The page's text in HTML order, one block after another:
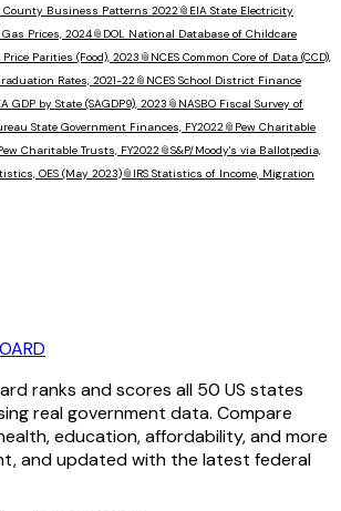
County Business Patterns 2022📎 EIA State Electricity
Prices, 2024📎 DOL National Database of Childcare
Price Parities (Food), 2023 📎 NCES Common Core of Data (CCD),
Rates, 2021-22📎 NCES School District Finance
GDP by State (SAGDP9), 2023 📎 NASBO Fiscal Survey of
State Government Finances, FY2022📎 Pew Charitable
Charitable Trusts, FY2022📎S&P/Moody's via Ballotpedia,
OES (May 2023)📎 IRS Statistics of Income, Migration
ranks and scores all 50 US states
real government data. Compare
education, affordability, and more
and updated with the latest federal